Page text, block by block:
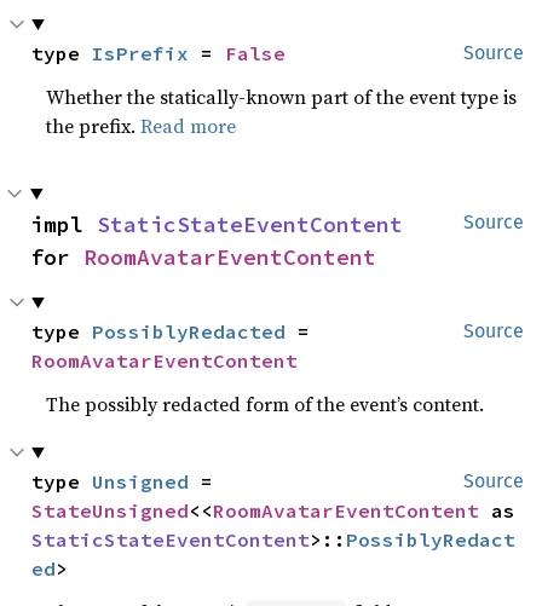
Source
type IsPrefix = False
Whether the statically-known part of the event type is
the prefix.Read more
Source
impl StaticStateEventContent
for RoomAvatarEventContent
Source
type PossiblyRedacted
RoomAvatarEventContent
The possibly redacted form of the event’s content.
Source
type Unsigned
StateUnsigned<<RoomAvatarEventContent
StaticStateEventContent>:: PossiblyRedact
ed>